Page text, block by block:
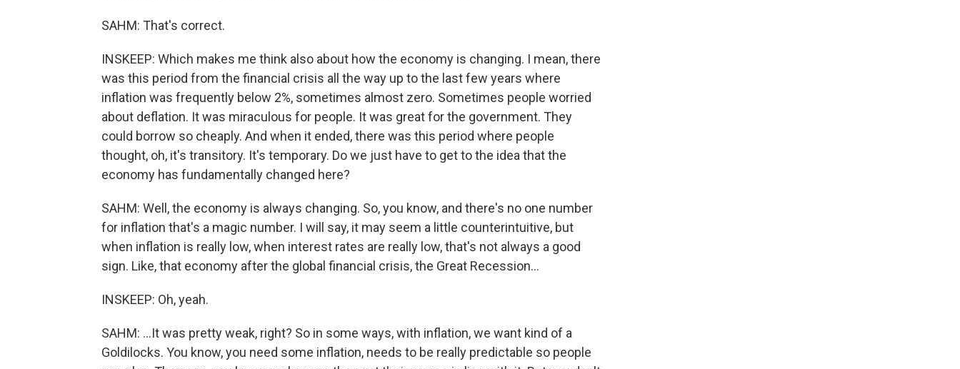
SAHM: That's correct.
INSKEEP: Which makes me think also about how the economy is changing. I mean, there
was this period from the financial crisis all the way up to the last few years where
inflation was frequently below 2%, sometimes almost zero. Sometimes people worried
about deflation. It was miraculous for people. It was great for the government. They
could borrow so cheaply. And when it ended, there was this period where people
thought, oh, it's transitory. It's temporary. Do we just have to get to the idea that the
economy has fundamentally changed here?
SAHM: Well, the economy is always changing. So, you know, and there's no one number
for inflation that's a magic number. I will say, it may seem a little counterintuitive, but
when inflation is really low, when interest rates are really low, that's not always a good
sign. Like, that economy after the global financial crisis, the Great Recession...
INSKEEP: Oh, yeah.
SAHM: ...It was pretty weak, right? So in some ways, with inflation, we want kind of a
Goldilocks. You know, you need some inflation, needs to be really predictable so people